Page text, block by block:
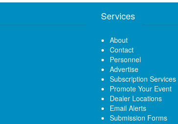
Services
About
Contact
Personnel
Advertise
Subscription Services
Promote Your Event
Dealer Locations
Email Alerts
Submission Forms